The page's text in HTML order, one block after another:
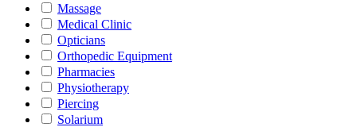
Massage
Medical Clinic
Opticians
Orthopedic Equipment
Pharmacies
Physiotherapy
Piercing
Solarium